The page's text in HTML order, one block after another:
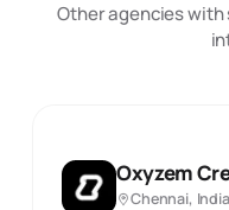
Other agencies
Oxyzem
Chennai, India